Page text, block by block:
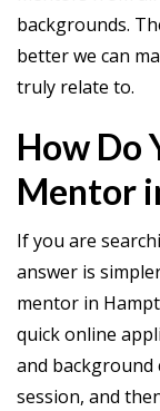
backgrounds.
better we can
truly relate to.
How Do
Mentor
If you are
answer is
mentor in
quick online
and
session, and